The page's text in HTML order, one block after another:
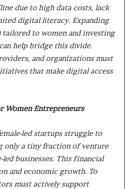
due to high data costs, lack
digital literacy. Expanding
tailored to women and investing
help bridge this divide.
and organizations must
that make digital access
Women Entrepreneurs
led startups struggle to
only a tiny fraction of venture
businesses. This financial
and economic growth. To
must actively support